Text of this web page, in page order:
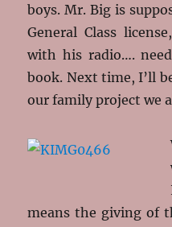
boys. Mr. Big is
General Class
with his radio….
book. Next time, I’ll
our family project we
means the giving of